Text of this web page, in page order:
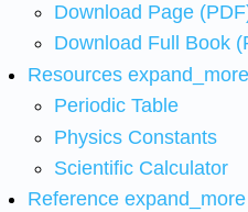
Download Page
Download Full Book
Resources expand_more
Periodic Table
Physics Constants
Scientific Calculator
Reference expand_more